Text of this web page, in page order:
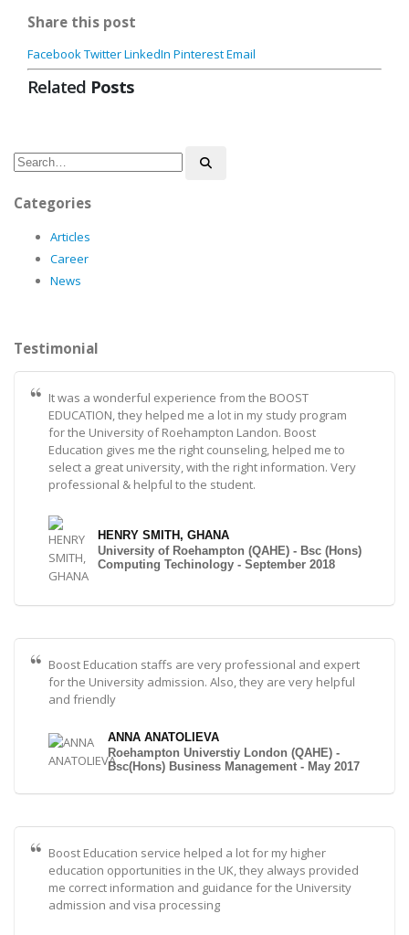
Share this post
FacebookTwitterLinkedIn PinterestEmail
Related Posts
Categories
Articles
Career
News
Testimonial
It was a wonderful experience from the BOOST
EDUCATION, they helped me a lot in my study program
for the University of Roehampton Landon. Boost
Education gives me the right counseling, helped me to
select a great university, with the right information. Very
professional & helpful to the student.
HENRY SMITH, GHANA
University of Roehampton (QAHE) - Bsc (Hons)
Computing Techinology - September 2018
Boost Education staffs are very professional and expert
for the University admission. Also, they are very helpful
and friendly
ANNA ANATOLIEVA
Roehampton Universtiy London (QAHE) -
Bsc(Hons) Business Management - May 2017
Boost Education service helped a lot for my higher
education opportunities in the UK, they always provided
me correct information and guidance for the University
admission and visa processing